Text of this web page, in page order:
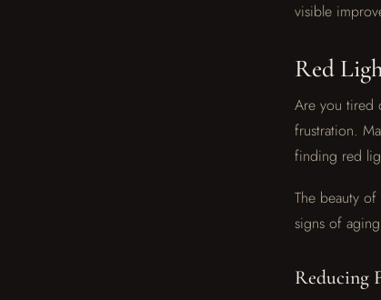
visible
Red
Are you tired
frustration.
finding red
The beauty
signs of
Reducing